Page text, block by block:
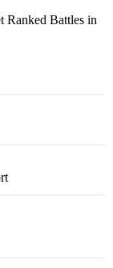
Ranked Battles in